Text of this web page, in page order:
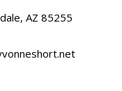
AZ 85255